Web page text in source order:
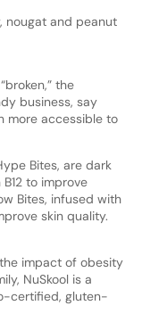
nougat and peanut
the
business, say
more accessible to
Bites, are dark
to improve
Bites, infused with
skin quality.
impact of obesity
NuSkool is a
certified, gluten-